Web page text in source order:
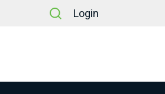
Login